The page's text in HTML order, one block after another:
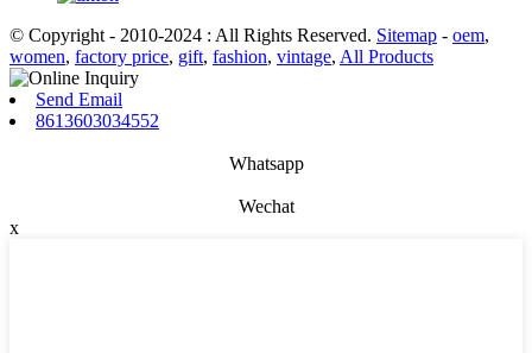
© Copyright - 2010-2024 : All Rights Reserved. Sitemap - oem,
women, factory price, gift, fashion, vintage, All Products
Send Email
8613603034552
Whatsapp
Wechat
x